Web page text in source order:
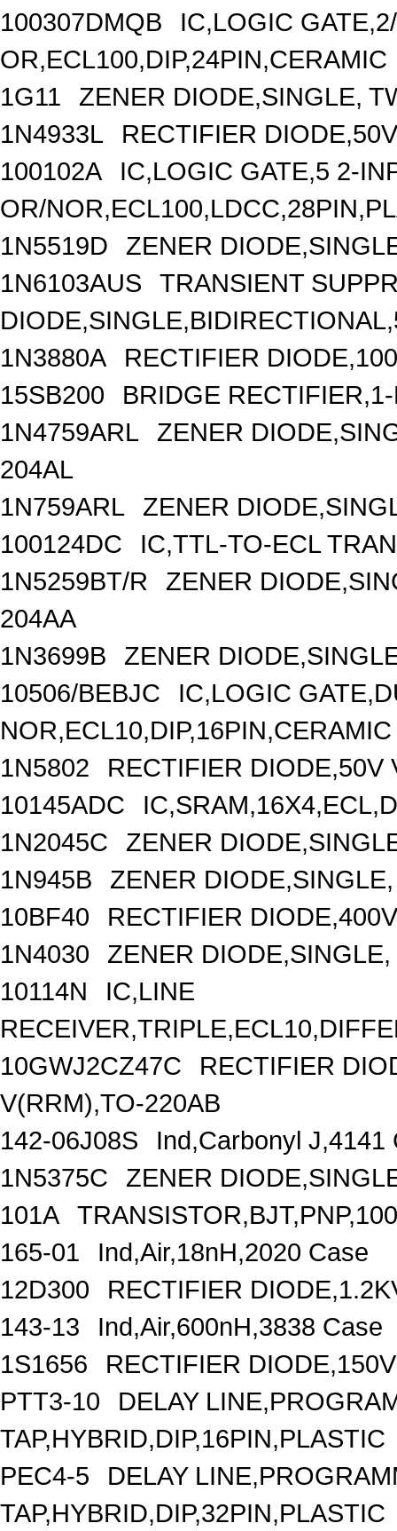
100307DMQB
IC,LOGIC
OR,ECL100,DIP,24PIN,CERAMIC
1G11
ZENER DIODE,SINGLE,
1N4933L
RECTIFIER
100102A
IC,LOGIC GATE,5 2-
OR/
1N5519D
ZENER
1N6103AUS
TRANSIENT
1N3880A
RECTIFIER
15SB200
BRIDGE
1N4759ARL
ZENER
204AL
1N759ARL
ZENER
100124DC
IC,TTL-TO-ECL
1N5259BT/R
ZENER
204AA
1N3699B
ZENER
10506/BEBJC
IC,LOGIC
NOR,ECL10,DIP,16PIN,CERAMIC
1N5802
RECTIFIER DIODE,50V
10145ADC
1N2045C
ZENER
1N945B
ZENER
10BF40
RECTIFIER
1N4030
ZENER
10114N
IC,LINE
10GWJ2CZ47C
RECTIFIER
V(RRM),TO-220AB
142-06J08S
Ind,Carbonyl J,4141
1N5375C
ZENER
101A
165-01
Ind,Air,18nH,2020 Case
12D300
RECTIFIER
143-13
Ind,Air,600nH,3838 Case
1S1656
RECTIFIER
PTT3-10
DELAY
TAP,HYBRID,DIP,16PIN,PLASTIC
PEC4-5
DELAY
TAP,HYBRID,DIP,32PIN,PLASTIC